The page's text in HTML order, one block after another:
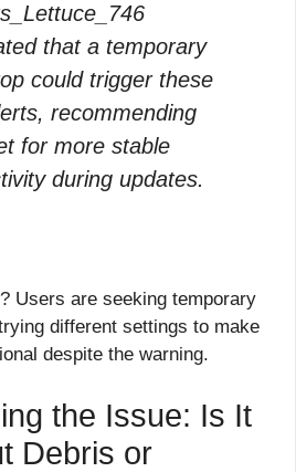
that a temporary
could trigger these
recommending
for more stable
during updates.
Users are seeking temporary
different settings to make
despite the warning.
the Issue: Is It
Debris or